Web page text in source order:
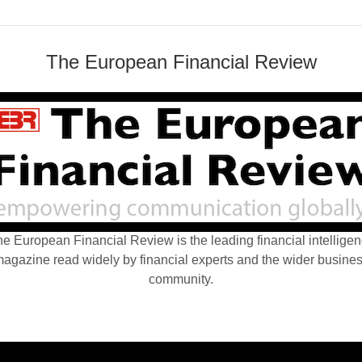
The European Financial Review
European Financial Review is the leading financial
read widely by financial experts and the wider
community.